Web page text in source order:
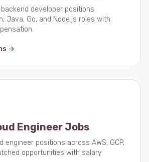
developer positions
Java, Go, and Node.js roles with
→
Engineer Jobs
engineer positions across AWS, GCP,
opportunities with salary